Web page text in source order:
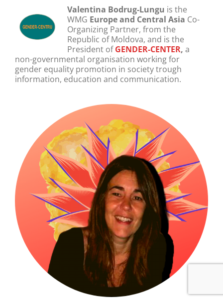
Valentina Bodrug-Lungu is the
WMG Europe and Central Asia Co-
Organizing Partner, from the
Republic of Moldova, and is the
President ofGENDER-CENTER, a
non-governmental organisation working for
gender equality promotion in society trough
information, education and communication.